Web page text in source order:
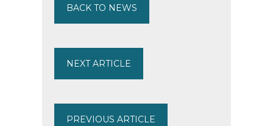
BACK TO NEWS
NEXT ARTICLE
PREVIOUS ARTICLE